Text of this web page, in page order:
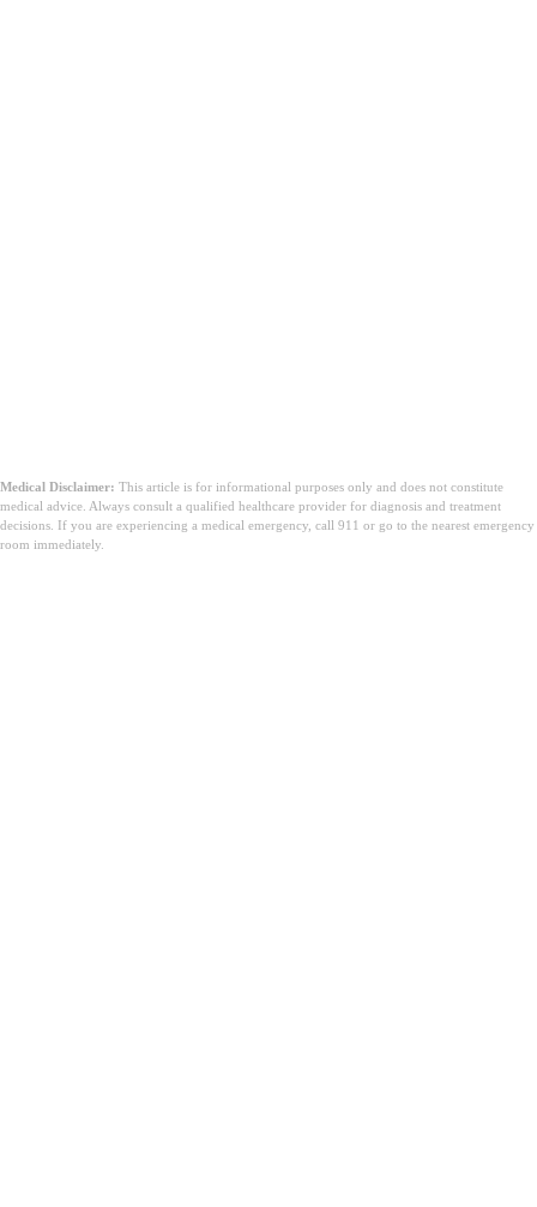
Medical Disclaimer: This article is for informational purposes only and does not constitute
medical advice. Always consult a qualified healthcare provider for diagnosis and treatment
decisions. If you are experiencing a medical emergency, call 911 or go to the nearest emergency
room immediately.